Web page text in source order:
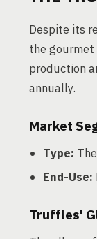
Despite its
the
production
annually.
Market
Type:
End-Use:
Truffles'